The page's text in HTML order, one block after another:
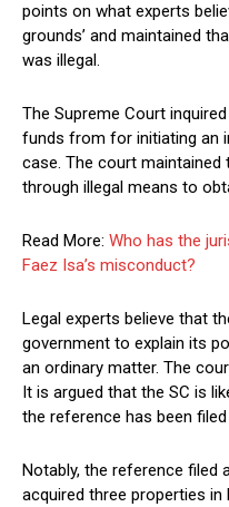
points on what experts
grounds’ and maintained
was illegal.
The Supreme Court
funds from for initiating an
case. The court
through illegal means to
Read More: Who has the
Faez Isa’s misconduct?
Legal experts believe that
government to explain its
an ordinary matter. The
It is argued that the SC is
the reference has been
Notably, the reference filed
acquired three properties